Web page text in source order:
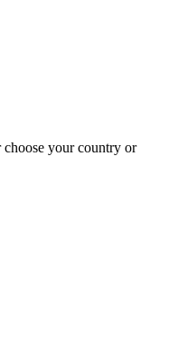
choose your country or